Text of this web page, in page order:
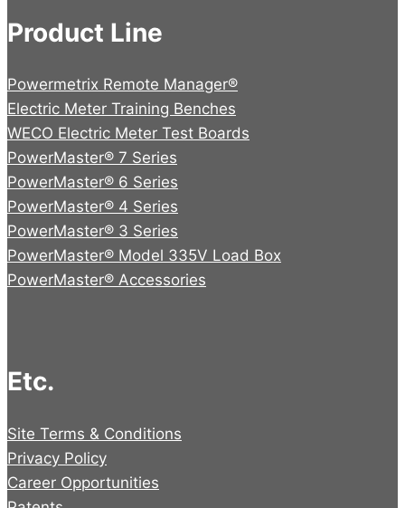
Product Line
Powermetrix Remote Manager®
Electric Meter Training Benches
WECO Electric Meter Test Boards
PowerMaster® 7 Series
PowerMaster® 6 Series
PowerMaster® 4 Series
PowerMaster® 3 Series
PowerMaster® Model 335V Load Box
PowerMaster® Accessories
Etc.
Site Terms & Conditions
Privacy Policy
Career Opportunities